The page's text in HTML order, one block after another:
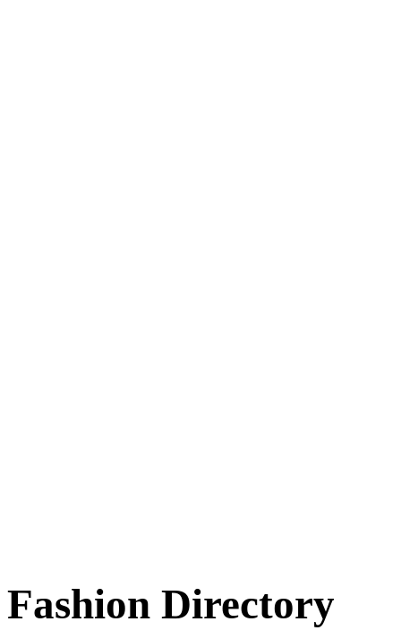
Fashion Directory